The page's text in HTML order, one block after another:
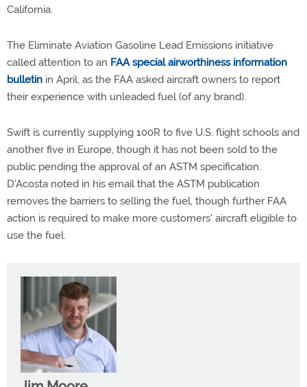
California.
The Eliminate Aviation Gasoline Lead Emissions initiative
called attention to an FAA special airworthiness information
bulletin in April, as the FAA asked aircraft owners to report
their experience with unleaded fuel (of any brand).
Swift is currently supplying 100R to five U.S. flight schools and
another five in Europe, though it has not been sold to the
public pending the approval of an ASTM specification.
D'Acosta noted in his email that the ASTM publication
removes the barriers to selling the fuel, though further FAA
action is required to make more customers' aircraft eligible to
use the fuel.